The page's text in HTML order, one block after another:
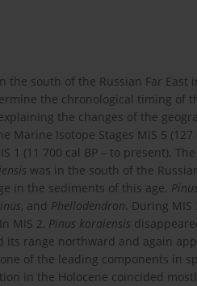
the south of the Russian Far East
the chronological timing of
the changes of the
Isotope Stages MIS 5 (127
1 (11 700 cal BP – to present).
was in the south of the
in the sediments of this age.
, and Phellodendron. During MIS
MIS 2, Pinus koraiensis
its range northward and again
of the leading components in
in the Holocene coincided